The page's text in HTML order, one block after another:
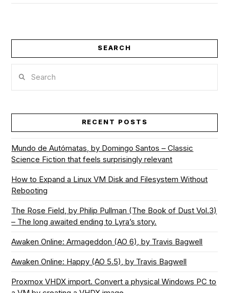
SEARCH
RECENT POSTS
Mundo de Autómatas, by Domingo Santos – Classic
Science Fiction that feels surprisingly relevant
How to Expand a Linux VM Disk and Filesystem Without
Rebooting
The Rose Field, by Philip Pullman (The Book of Dust Vol.3)
– The long awaited ending to Lyra’s story.
Awaken Online: Armageddon (AO 6), by Travis Bagwell
Awaken Online: Happy (AO 5.5), by Travis Bagwell
Proxmox VHDX import. Convert a physical Windows PC to